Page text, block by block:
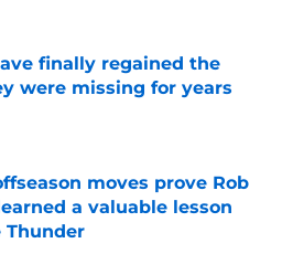
finally regained the
were missing for years
on Invalid Date
moves prove Rob
a valuable lesson
Thunder